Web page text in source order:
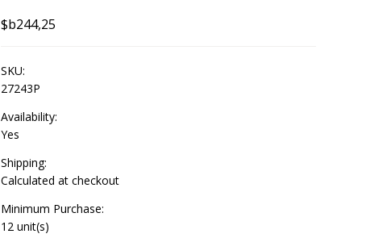
$b244,25
SKU:
27243P
Availability:
Yes
Shipping:
Calculated at checkout
Minimum Purchase:
12 unit(s)